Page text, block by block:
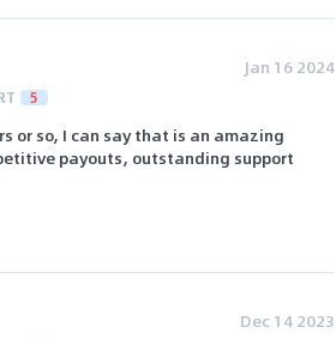
Jan 16 2024
5
or so, I can say that is an amazing
payouts, outstanding support
Dec 14 2023